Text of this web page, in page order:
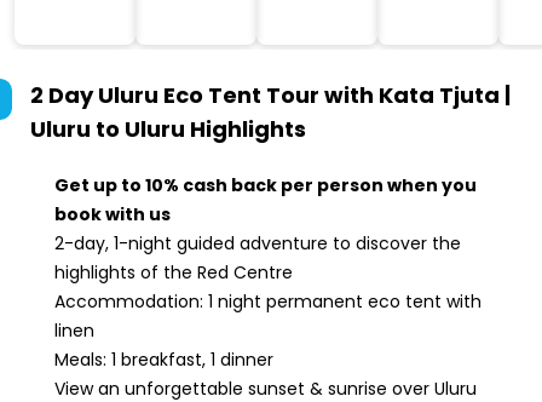
2 Day Uluru Eco Tent Tour with Kata Tjuta |
Uluru to Uluru Highlights
Get up to 10% cash back per person when you
book with us
2-day, 1-night guided adventure to discover the
highlights of the Red Centre
Accommodation: 1 night permanent eco tent with
linen
Meals: 1 breakfast, 1 dinner
View an unforgettable sunset & sunrise over Uluru